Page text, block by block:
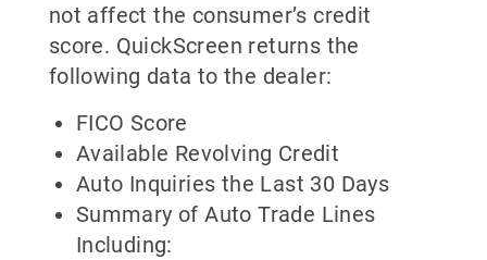
not affect the consumer’s credit
score. QuickScreen returns the
following data to the dealer:
FICO Score
Available Revolving Credit
Auto Inquiries the Last 30 Days
Summary of Auto Trade Lines
Including: